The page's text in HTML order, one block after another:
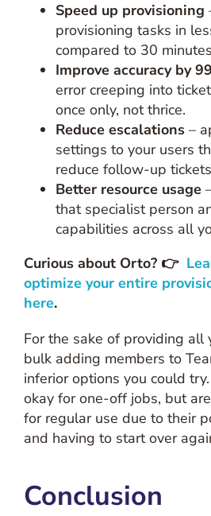
Speed up provisioning
provisioning tasks in
compared to 30
Improve accuracy by
error creeping into
once only, not thrice.
Reduce escalations –
settings to your users
reduce follow-up
Better resource usage
that specialist person
capabilities across all
Curious about Orto? 👉
optimize your entire
here.
For the sake of providing all
bulk adding members to
inferior options you could
okay for one-off jobs, but
for regular use due to their
and having to start over
Conclusion